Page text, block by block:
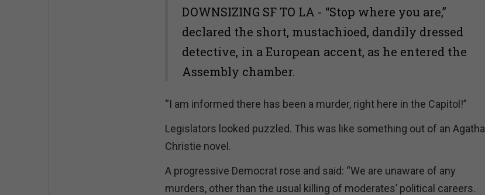
DOWNSIZING SF TO LA - “Stop where you are,”
declared the short, mustachioed, dandily dressed
detective, in a European accent, as he entered the
Assembly chamber.
“I am informed there has been a murder, right here in the Capitol!”
Legislators looked puzzled. This was like something out of an Agatha
Christie novel.
A progressive Democrat rose and said: “We are unaware of any
murders, other than the usual killing of moderates’ political careers.